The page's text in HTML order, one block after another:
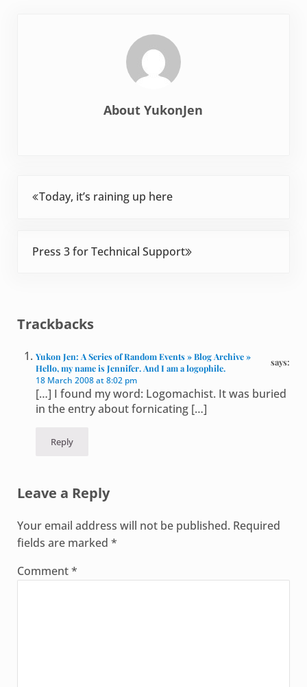
AboutYukonJen
Today, it’s raining up here
Press 3 for Technical Support
Trackbacks
Yukon Jen: A Series of Random Events » Blog Archive »
Hello, my name is Jennifer. And I am a logophile.
says:
18 March 2008 at 8:02 pm
[…] I found my word: Logomachist. It was buried
in the entry about fornicating […]
Reply
Leave a Reply
Your email address will not be published. Required
fields are marked *
Comment*